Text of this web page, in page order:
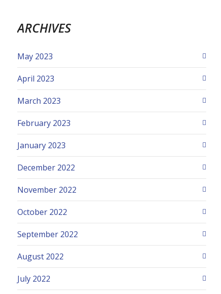
ARCHIVES
May 2023
April 2023
March 2023
February 2023
January 2023
December 2022
November 2022
October 2022
September 2022
August 2022
July 2022